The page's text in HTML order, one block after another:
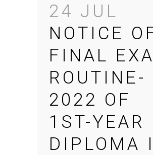
24 JUL
NOTICE
FINAL
ROUTINE-
2022 OF
1ST-YEAR
DIPLOMA